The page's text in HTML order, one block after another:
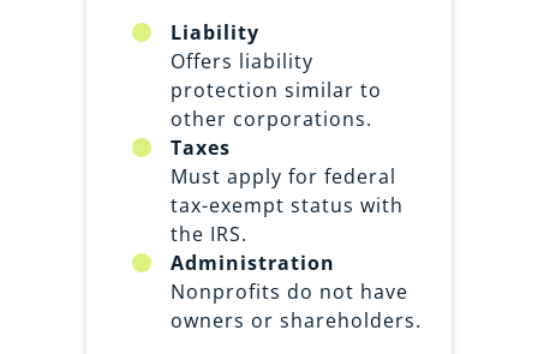
Liability
Offers liability
protection similar to
other corporations.
Taxes
Must apply for federal
tax-exempt status with
the IRS.
Administration
Nonprofits do not have
owners or shareholders.